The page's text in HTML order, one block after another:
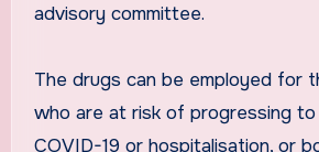
advisory committee.
The drugs can be employed for
who are at risk of progressing
COVID-19 or hospitalisation, or